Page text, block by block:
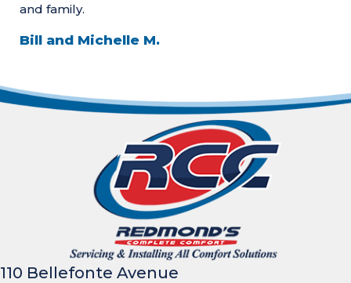
and family.
Bill and Michelle M.
110 Bellefonte Avenue